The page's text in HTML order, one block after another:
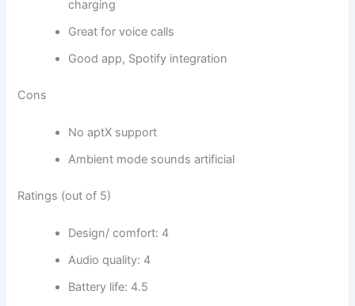
charging
Great for voice calls
Good app, Spotify integration
Cons
No aptX support
Ambient mode sounds artificial
Ratings (out of 5)
Design/ comfort: 4
Audio quality: 4
Battery life: 4.5